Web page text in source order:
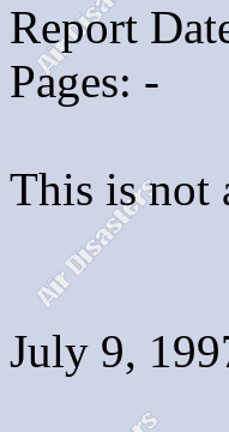
Report
Pages: -
This is not
July 9,